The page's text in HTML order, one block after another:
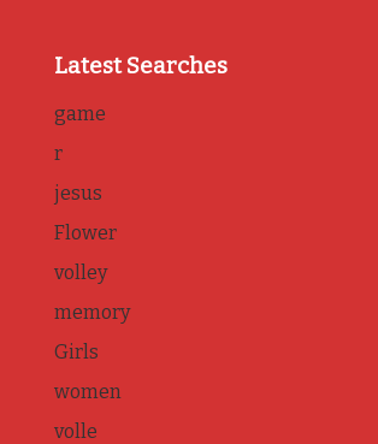
Latest Searches
game
r
jesus
Flower
volley
memory
Girls
women
volle